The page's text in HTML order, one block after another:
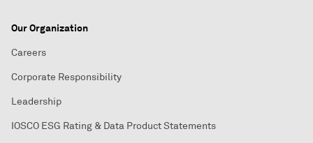
Our Organization
Careers
Corporate Responsibility
Leadership
IOSCO ESG Rating & Data Product Statements